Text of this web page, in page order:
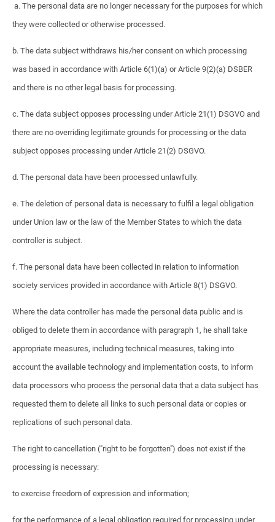
a. The personal data are no longer necessary for the purposes for which
they were collected or otherwise processed.
b. The data subject withdraws his/her consent on which processing
was based in accordance with Article 6(1)(a) or Article 9(2)(a) DSBER
and there is no other legal basis for processing.
c. The data subject opposes processing under Article 21(1) DSGVO and
there are no overriding legitimate grounds for processing or the data
subject opposes processing under Article 21(2) DSGVO.
d. The personal data have been processed unlawfully.
e. The deletion of personal data is necessary to fulfil a legal obligation
under Union law or the law of the Member States to which the data
controller is subject.
f. The personal data have been collected in relation to information
society services provided in accordance with Article 8(1) DSGVO.
Where the data controller has made the personal data public and is
obliged to delete them in accordance with paragraph 1, he shall take
appropriate measures, including technical measures, taking into
account the available technology and implementation costs, to inform
data processors who process the personal data that a data subject has
requested them to delete all links to such personal data or copies or
replications of such personal data.
The right to cancellation ("right to be forgotten") does not exist if the
processing is necessary:
to exercise freedom of expression and information;
for the performance of a legal obligation required for processing under